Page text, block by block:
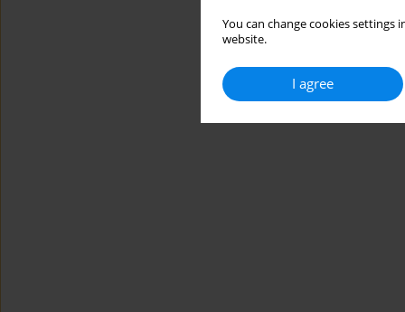
You can change cookies
website.
I agree